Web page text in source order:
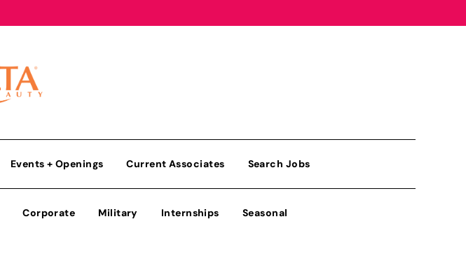
Events + Openings Current Associates Search Jobs
Corporate Military Internships Seasonal